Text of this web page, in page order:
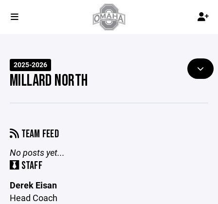
2025-2026
MILLARD NORTH
TEAM FEED
No posts yet...
STAFF
Derek Eisan
Head Coach